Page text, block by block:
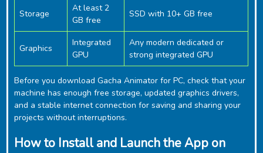
Storage
At least 2
GB free
SSD with 10+ GB free
Graphics
Integrated
GPU
Any modern dedicated or
strong integrated GPU
Before you download ‎Gacha Animator for PC, check that your
machine has enough free storage, updated graphics drivers,
and a stable internet connection for saving and sharing your
projects without interruptions.
How to Install and Launch the App on